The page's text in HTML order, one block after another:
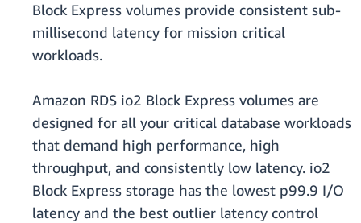
Block Express volumes provide consistent sub-
millisecond latency for mission critical
workloads.
Amazon RDS io2 Block Express volumes are
designed for all your critical database workloads
that demand high performance, high
throughput, and consistently low latency. io2
Block Express storage has the lowest p99.9 I/O
latency and the best outlier latency control